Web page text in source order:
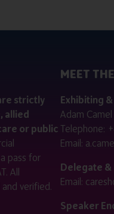
strictly
allied
or public
pass for
All
verified.
MEET
Exhibiting
Adam Camel
Telephone:
Email:
Delegate &
Email:
Speaker